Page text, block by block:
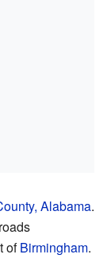
Alabama.
ofBirmingham.